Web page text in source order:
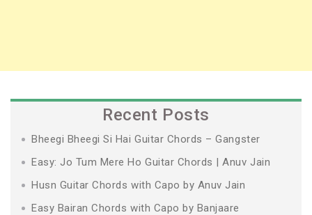
Recent Posts
Bheegi Bheegi Si Hai Guitar Chords – Gangster
Easy: Jo Tum Mere Ho Guitar Chords | Anuv Jain
Husn Guitar Chords with Capo by Anuv Jain
Easy Bairan Chords with Capo by Banjaare